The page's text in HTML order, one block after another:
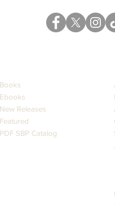
Books
Ebooks
New Releases
Featured
PDF SBP Catalog